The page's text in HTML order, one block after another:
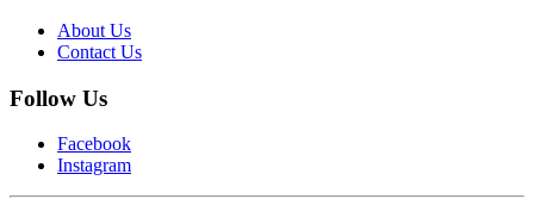
About Us
Contact Us
Follow Us
Facebook
Instagram